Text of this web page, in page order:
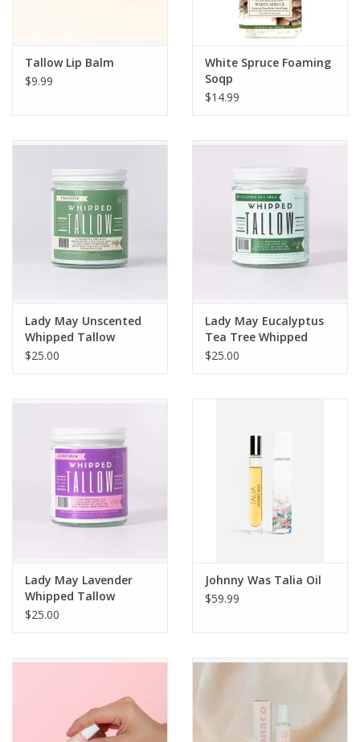
Tallow Lip Balm
$9.99
White Spruce Foaming
Soqp
$14.99
Lady May Unscented
Whipped Tallow
Moisturizer 9 oz
$25.00
Lady May Eucalyptus
Tea Tree Whipped
Tallow Moisturizer
$25.00
Lady May Lavender
Whipped Tallow
Moisturizer 9 oz.
$25.00
Johnny Was Talia Oil
$59.99